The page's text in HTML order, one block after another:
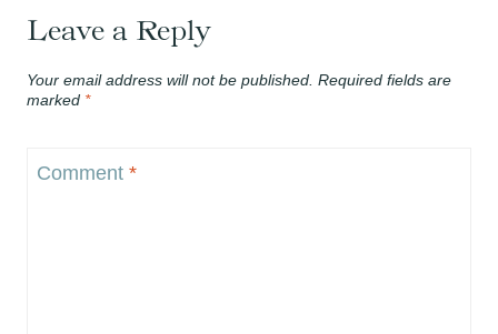
Leave a Reply
Your email address will not be published. Required fields are
marked *
Comment *